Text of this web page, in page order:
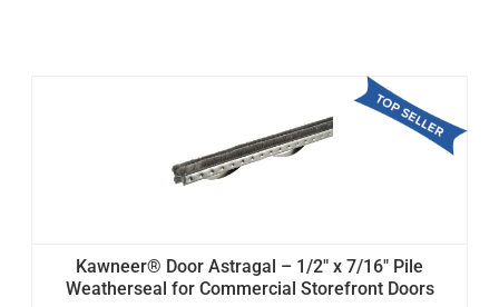
Kawneer® Door Astragal – 1/2" x 7/16" Pile
Weatherseal for Commercial Storefront Doors